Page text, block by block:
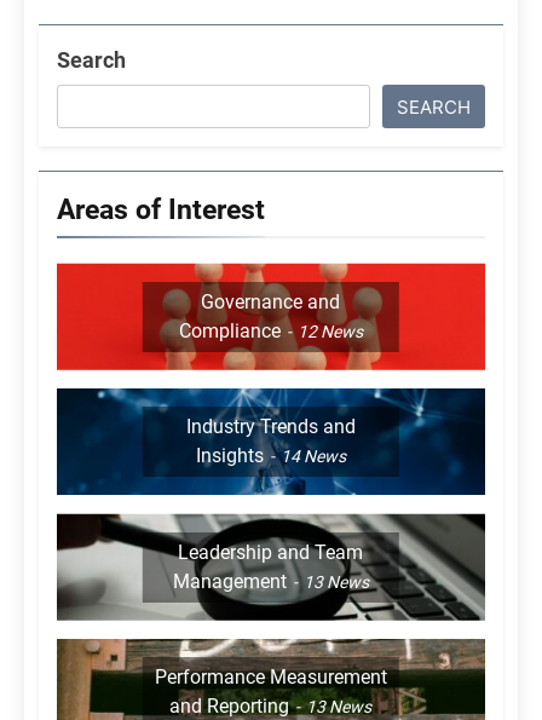
Search
SEARCH
Areas of Interest
Governance and
Compliance
12News
Industry Trends and
Insights
14News
Leadership and Team
Management
13News
Performance Measurement
and Reporting
13News